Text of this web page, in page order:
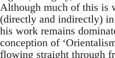
Although much of this is
(directly and indirectly)
his work remains
conception of
flowing straight through